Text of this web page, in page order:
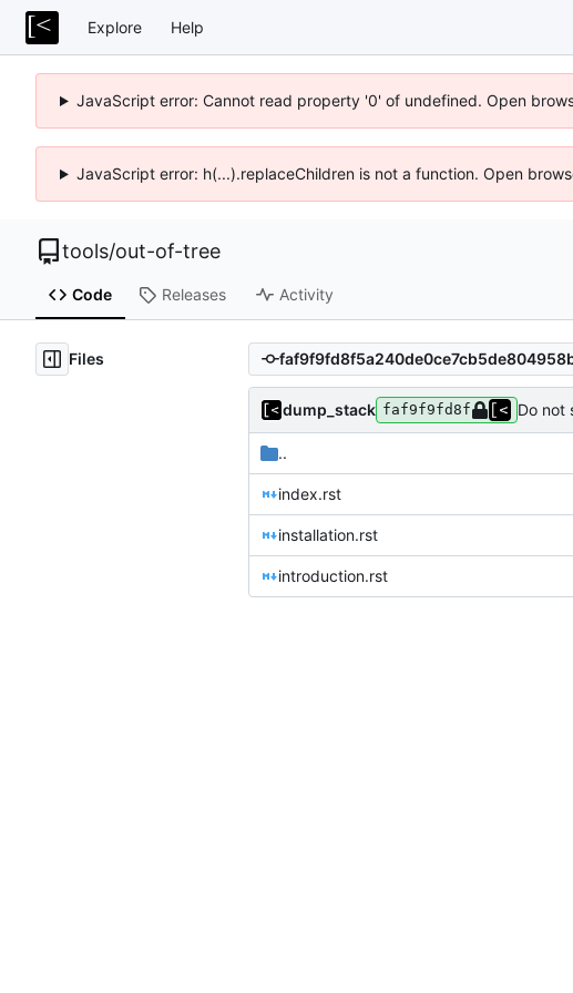
Explore Help
JavaScript error: Cannot read property '0' of undefined. Open
JavaScript error: h(...).replaceChildren is not a function. Open
tools/out-of-tree
Code Releases Activity
Files
dump_stack faf9f9fd8f Do not
..
index.rst
installation.rst
introduction.rst